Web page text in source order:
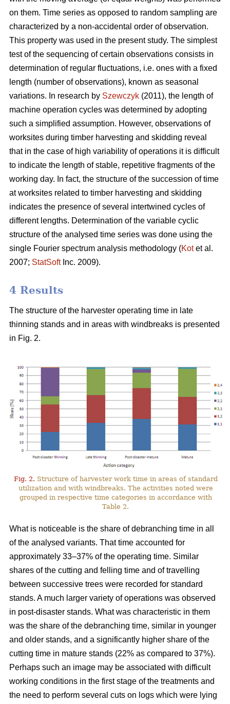
on them. Time series as opposed to random sampling are
characterized by a non-accidental order of observation.
This property was used in the present study. The simplest
test of the sequencing of certain observations consists in
determination of regular fluctuations, i.e. ones with a fixed
length (number of observations), known as seasonal
variations. In research by Szewczyk (2011), the length of
machine operation cycles was determined by adopting
such a simplified assumption. However, observations of
worksites during timber harvesting and skidding reveal
that in the case of high variability of operations it is difficult
to indicate the length of stable, repetitive fragments of the
working day. In fact, the structure of the succession of time
at worksites related to timber harvesting and skidding
indicates the presence of several intertwined cycles of
different lengths. Determination of the variable cyclic
structure of the analysed time series was done using the
single Fourier spectrum analysis methodology (Kotet al.
2007; StatSoftInc. 2009).
4 Results
The structure of the harvester operating time in late
thinning stands and in areas with windbreaks is presented
in Fig. 2.
Fig. 2. Structure of harvester work time in areas of standard
utilization and with windbreaks. The activities noted were
grouped in respective time categories in accordance with
Table 2.
What is noticeable is the share of debranching time in all
of the analysed variants. That time accounted for
approximately 33–37% of the operating time. Similar
shares of the cutting and felling time and of travelling
between successive trees were recorded for standard
stands. A much larger variety of operations was observed
in post-disaster stands. What was characteristic in them
was the share of the debranching time, similar in younger
and older stands, and a significantly higher share of the
cutting time in mature stands (22% as compared to 37%).
Perhaps such an image may be associated with difficult
working conditions in the first stage of the treatments and
the need to perform several cuts on logs which were lying